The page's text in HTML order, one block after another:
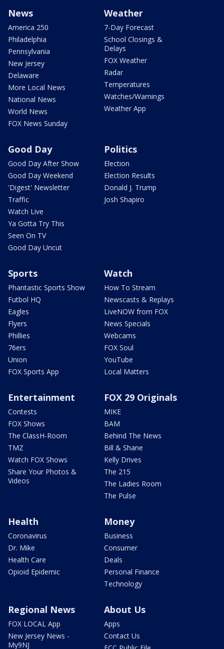
News
America 250
Philadelphia
Pennsylvania
New Jersey
Delaware
More Local News
National News
World News
FOX News Sunday
Weather
7-Day Forecast
School Closings &
Delays
FOX Weather
Radar
Temperatures
Watches/Warnings
Weather App
Good Day
Good Day After Show
Good Day Weekend
'Digest' Newsletter
Traffic
Watch Live
Ya Gotta Try This
Seen On TV
Good Day Uncut
Politics
Election
Election Results
Donald J. Trump
Josh Shapiro
Sports
Phantastic Sports Show
Futbol HQ
Eagles
Flyers
Phillies
76ers
Union
FOX Sports App
Watch
How To Stream
Newscasts & Replays
LiveNOW from FOX
News Specials
Webcams
FOX Soul
YouTube
Local Matters
Entertainment
Contests
FOX Shows
The ClassH-Room
TMZ
Watch FOX Shows
Share Your Photos &
Videos
FOX 29 Originals
MIKE
BAM
Behind The News
Bill & Shane
Kelly Drives
The 215
The Ladies Room
The Pulse
Health
Coronavirus
Dr. Mike
Health Care
Opioid Epidemic
Money
Business
Consumer
Deals
Personal Finance
Technology
Regional News
FOX LOCAL App
New Jersey News -
My9NJ
About Us
Apps
Contact Us